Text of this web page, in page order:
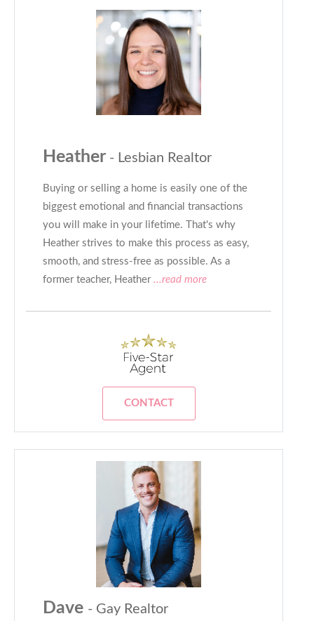
Heather - Lesbian Realtor
Buying or selling a home is easily one of the
biggest emotional and financial transactions
you will make in your lifetime. That's why
Heather strives to make this process as easy,
smooth, and stress-free as possible. As a
former teacher, Heather...read more
CONTACT
Dave - Gay Realtor